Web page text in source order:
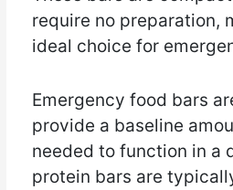
require no preparation,
ideal choice for
Emergency food bars
provide a baseline
needed to function in a
protein bars are